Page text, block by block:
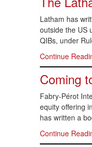
Latham has
outside the US
QIBs, under
Continue
Coming
Fabry-Pérot
equity offering
has written a
Continue